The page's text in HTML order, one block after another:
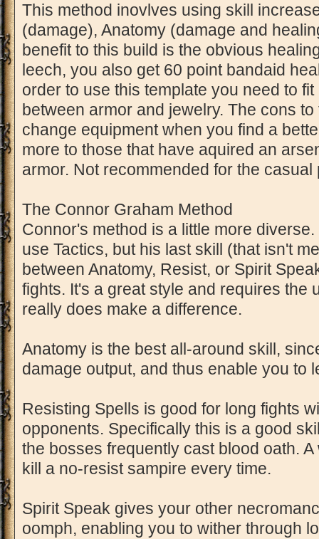
This method inovlves using skill
(damage), Anatomy (damage and
benefit to this build is the obvious
leech, you also get 60 point bandaid
order to use this template you need to
between armor and jewelry. The cons
change equipment when you find a
more to those that have aquired an
armor. Not recommended for the casual
The Connor Graham Method
Connor's method is a little more
use Tactics, but his last skill (that isn't
between Anatomy, Resist, or Spirit
fights. It's a great style and requires the
really does make a difference.
Anatomy is the best all-around skill,
damage output, and thus enable you to
Resisting Spells is good for long fights
opponents. Specifically this is a good
the bosses frequently cast blood oath.
kill a no-resist sampire every time.
Spirit Speak gives your other
oomph, enabling you to wither through